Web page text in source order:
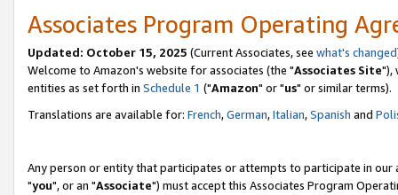
Associates Program Operating
Updated: October 15, 2025 (Current Associates, see what's changed
Welcome to Amazon's website for associates (the "Associates Site"),
entities as set forth in Schedule 1 ("Amazon" or "us" or similar terms).
Translations are available for: French,German,Italian,Spanish and
Any person or entity that participates or attempts to participate in our
"you", or an "Associate") must accept this Associates Program